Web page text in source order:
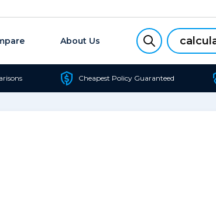
About Us
Cheapest Policy Guaranteed